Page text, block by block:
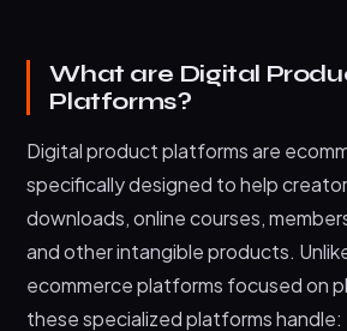
4. Leverage Content
5. Focus on Customer
Frequently Asked Questions
What is the best platform to
products for beginners?
Can I sell digital products
What’s the difference
What are Digital
Platforms?
Digital product platforms are
specifically designed to help
downloads, online courses,
and other intangible products.
ecommerce platforms focused on
these specialized platforms handle: